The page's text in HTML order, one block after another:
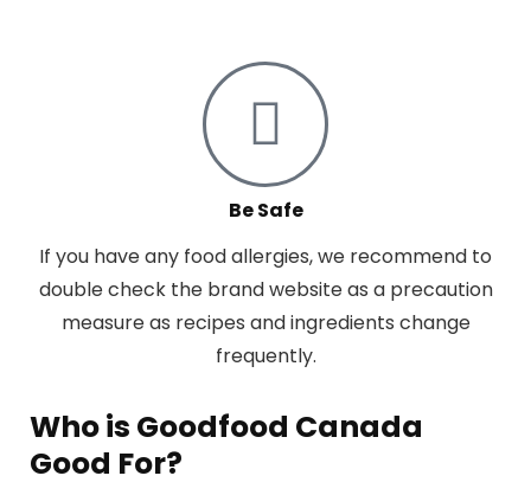
Be Safe
If you have any food allergies, we recommend to
double check the brand website as a precaution
measure as recipes and ingredients change
frequently.
Who is Goodfood Canada
Good For?